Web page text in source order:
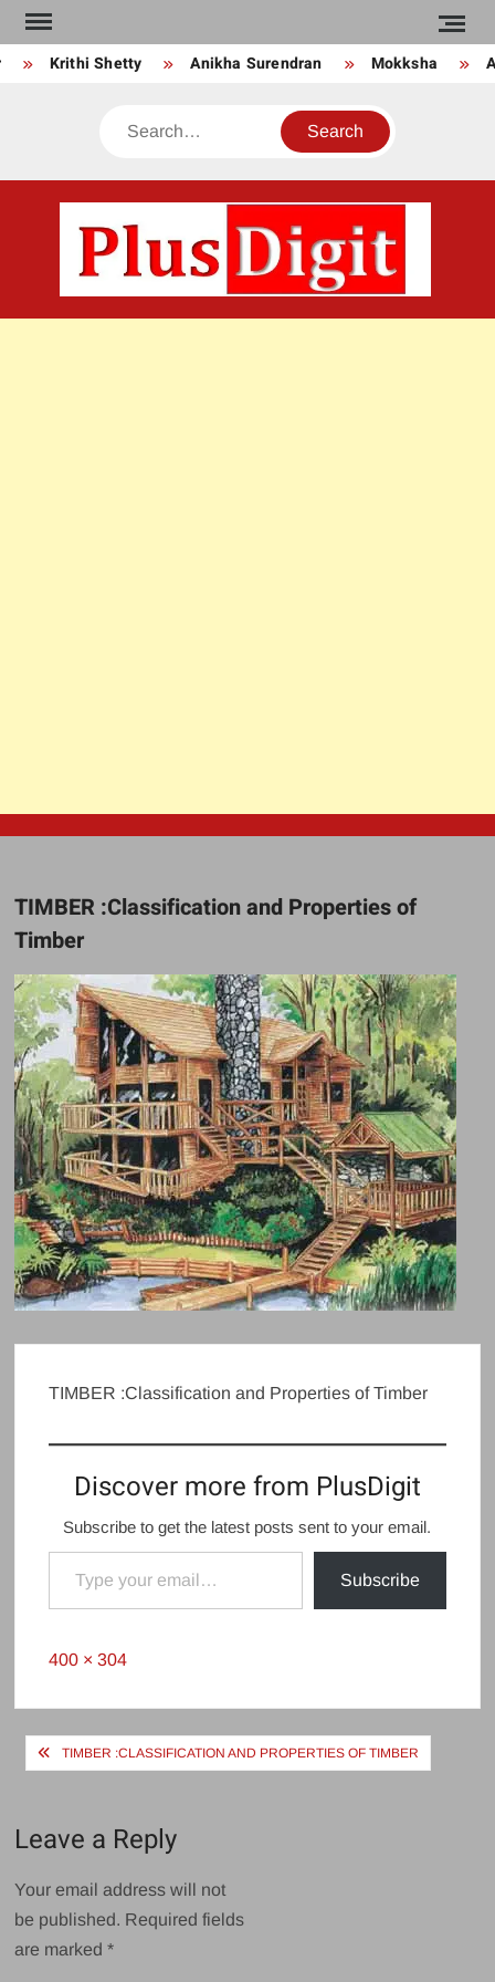
Skip
to
contentKrithi Shetty Anikha Surendran Mokksha
Search
TIMBER :Classification and Properties of
Timber
TIMBER :Classification and Properties of Timber
Discover more from PlusDigit
Subscribe to get the latest posts sent to your email.
Type your email…
Subscribe
Full
400 × 304
PostTIMBER :CLASSIFICATION AND PROPERTIES OF TIMBER
Leave a Reply
Your email address will not
be published. Required fields
are marked*